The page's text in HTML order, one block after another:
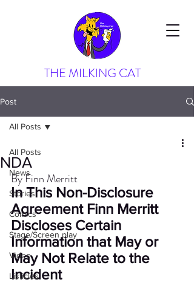
THE MILKING CAT
Post
All Posts
News
Stories
Comics
Stage/Screen play
Video
Listicles
All Posts
NDA
By Finn Merritt
In This Non-Disclosure
Agreement Finn Merritt
Discloses Certain
Information that May or
May Not Relate to the
Incident